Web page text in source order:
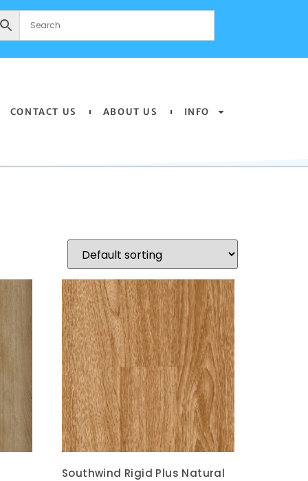
CONTACT US ABOUT US INFO
Southwind Rigid Plus Natural